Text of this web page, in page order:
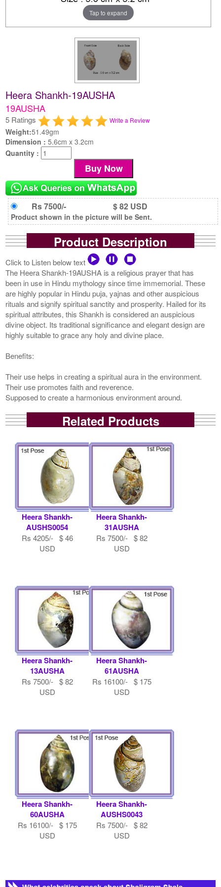
Tap to expand
Heera Shankh-19AUSHA
19AUSHA
5 Ratings Write a Review
Weight:51.49gm
Dimension :5.6cm x 3.2cm
Quantity :
Rs 7500/- $ 82 USD
Product shown in the picture will be Sent.
Product Description
Click to Listen below text
The Heera Shankh-19AUSHA is a religious prayer that has
been in use in Hindu mythology since time immemorial. These
are highly popular in Hindu puja, yajnas and other auspicious
rituals and signify spiritual sanctity and prosperity. Hailed for its
spiritual attributes, this Shankh is considered an auspicious
divine object. Its traditional significance and elegant design are
highly suitable to grace any holy and divine place.
Benefits:
Their use helps in creating a spiritual aura in the environment.
Their use promotes faith and reverence.
Supposed to create a harmonious environment around.
Related Products
Heera Shankh-
AUSHS0054
Rs 4205/- $ 46
USD
Heera Shankh-
31AUSHA
Rs 7500/- $ 82
USD
Heera Shankh-
13AUSHA
Rs 7500/- $ 82
USD
Heera Shankh-
61AUSHA
Rs 16100/- $ 175
USD
Heera Shankh-
60AUSHA
Rs 16100/- $ 175
USD
Heera Shankh-
AUSHS0043
Rs 7500/- $ 82
USD